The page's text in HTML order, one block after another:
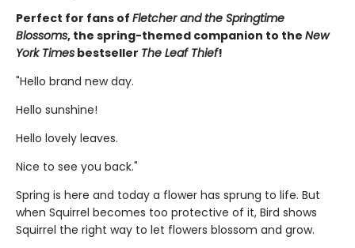
Perfect for fans of Fletcher and the Springtime
Blossoms, the spring-themed companion to the New
York Times bestseller The Leaf Thief!
"Hello brand new day.
Hello sunshine!
Hello lovely leaves.
Nice to see you back."
Spring is here and today a flower has sprung to life. But
when Squirrel becomes too protective of it, Bird shows
Squirrel the right way to let flowers blossom and grow.